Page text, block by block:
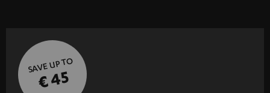
SAVE UP TO
€ 45